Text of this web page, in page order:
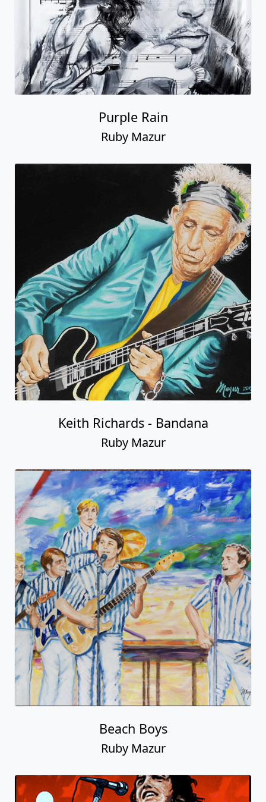
Purple Rain
Ruby Mazur
Keith Richards - Bandana
Ruby Mazur
Beach Boys
Ruby Mazur